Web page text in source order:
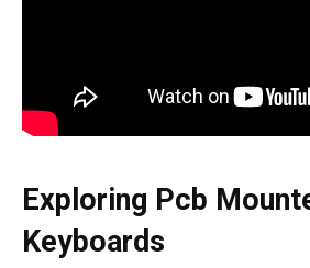
Exploring Pcb
Keyboards